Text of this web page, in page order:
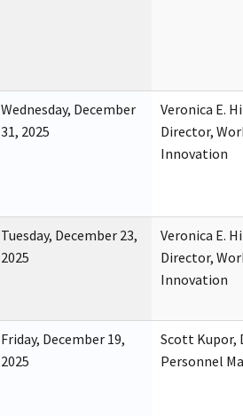
Wednesday, December
31, 2025
Veronica E.
Director,
Innovation
Tuesday, December 23,
2025
Veronica E.
Director,
Innovation
Friday, December 19,
2025
Scott Kupor,
Personnel